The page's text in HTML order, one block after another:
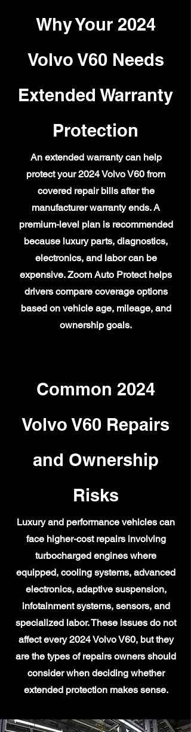
Why Your 2024
Volvo V60 Needs
Extended Warranty
Protection
An extended warranty can help
protect your 2024 Volvo V60 from
covered repair bills after the
manufacturer warranty ends. A
premium-level plan is recommended
because luxury parts, diagnostics,
electronics, and labor can be
expensive. Zoom Auto Protect helps
drivers compare coverage options
based on vehicle age, mileage, and
ownership goals.
Common 2024
Volvo V60 Repairs
and Ownership
Risks
Luxury and performance vehicles can
face higher-cost repairs involving
turbocharged engines where
equipped, cooling systems, advanced
electronics, adaptive suspension,
infotainment systems, sensors, and
specialized labor. These issues do not
affect every 2024 Volvo V60, but they
are the types of repairs owners should
consider when deciding whether
extended protection makes sense.